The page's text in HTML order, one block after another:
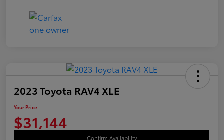
2023 Toyota RAV4 XLE
Your Price
$31,144
Confirm Availability